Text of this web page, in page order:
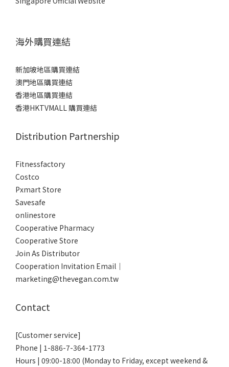
海外購買連結
新加坡地區購買連結
澳門地區購買連結
香港地區購買連結
香港HKTVMALL 購買連結
Distribution Partnership
Fitnessfactory
Costco
Pxmart Store
Savesafe
onlinestore
Cooperative Pharmacy
Cooperative Store
Join As Distributor
Cooperation Invitation Email｜
marketing@thevegan.com.tw
Contact
[Customer service]
Phone | 1-886-7-364-1773
Hours | 09:00-18:00 (Monday to Friday, except weekend &